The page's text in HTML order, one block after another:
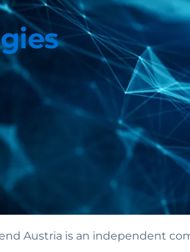
Austria is an independent